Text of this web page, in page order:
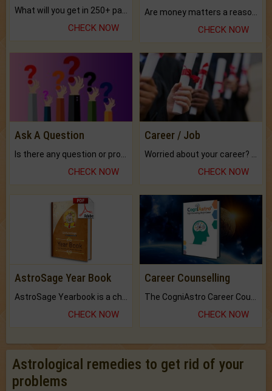
CHECK NOW CHECK NOW
Ask A Question
CHECK NOW
Career / Job
CHECK NOW
AstroSage Year Book
CHECK NOW
Career Counselling
CHECK NOW
Astrological remedies to get rid of your
problems